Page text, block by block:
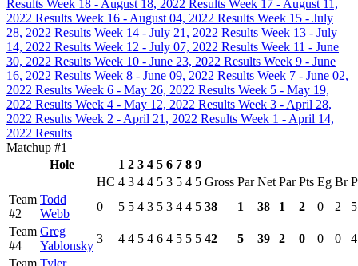
Results Week 18 - August 18, 2022 Results Week 17 - August 11,
2022 Results Week 16 - August 04, 2022 Results Week 15 - July
28, 2022 Results Week 14 - July 21, 2022 Results Week 13 - July
14, 2022 Results Week 12 - July 07, 2022 Results Week 11 - June
30, 2022 Results Week 10 - June 23, 2022 Results Week 9 - June
16, 2022 Results Week 8 - June 09, 2022 Results Week 7 - June 02,
2022 Results Week 6 - May 26, 2022 Results Week 5 - May 19,
2022 Results Week 4 - May 12, 2022 Results Week 3 - April 28,
2022 Results Week 2 - April 21, 2022 Results Week 1 - April 14,
2022 Results
Matchup #1
Hole
1 2 3 4 5 6 7 8 9
HC 4 3 4 4 5 3 5 4 5 Gross Par Net Par Pts Eg Br
Team
#2
Todd
Webb
0 5 5 4 3 5 3 4 4 5 38 1 38 1 2 0 2
5
Team
#4
Greg
Yablonsky
3 4 4 5 4 6 4 5 5 5 42 5 39 2 0 0 0
4
Team Tyler